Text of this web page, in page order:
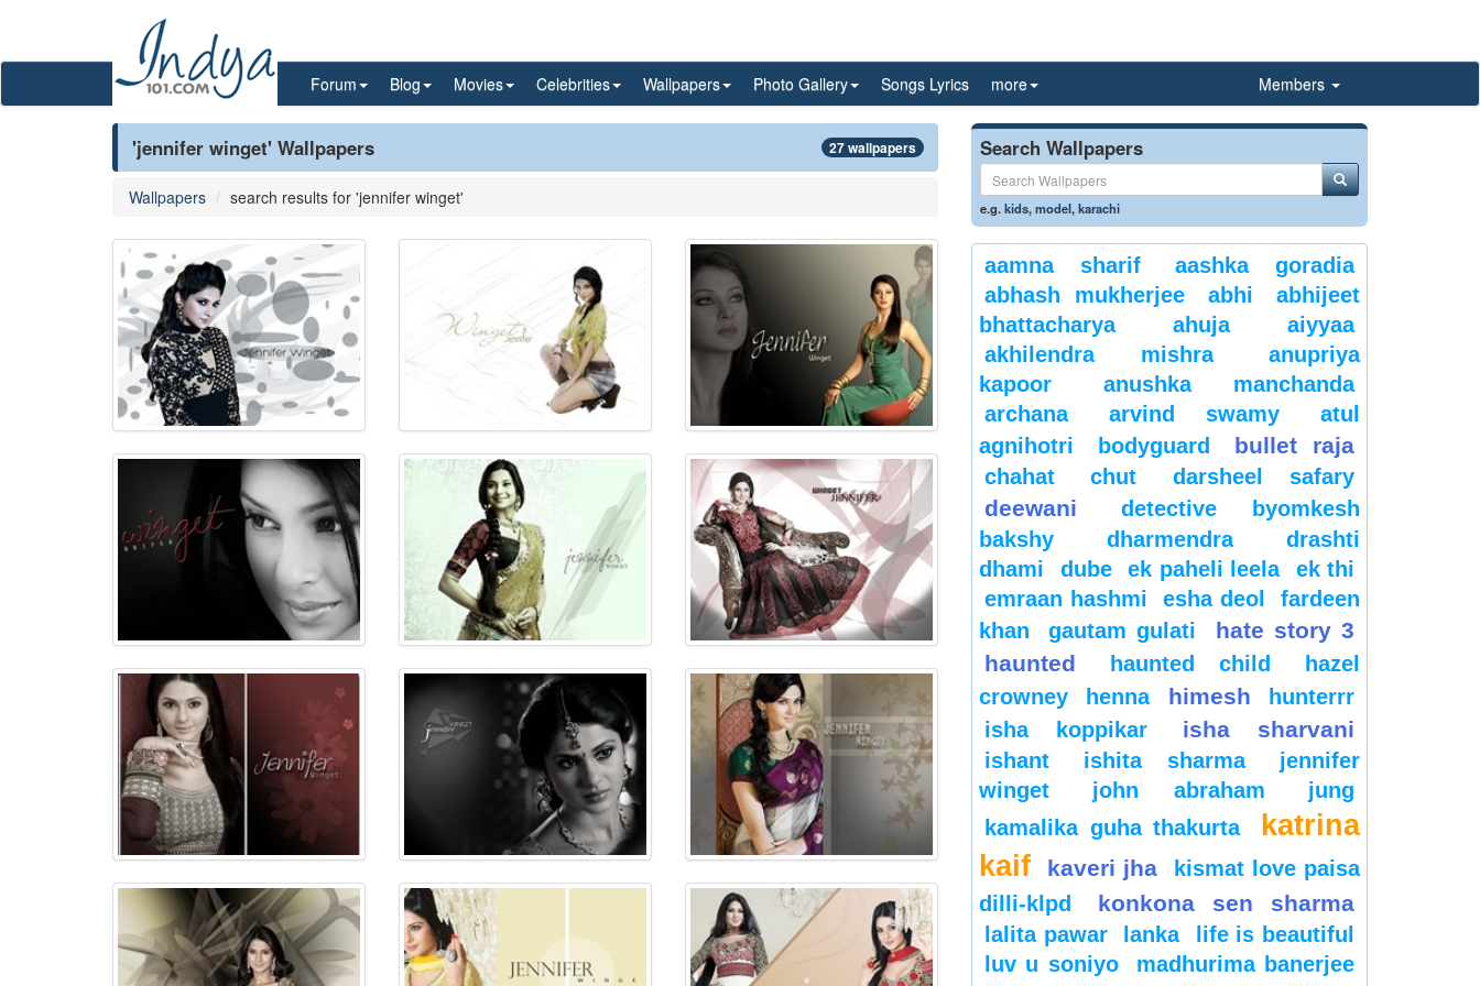
Forum Blog Movies Celebrities Wallpapers Photo Gallery Songs Lyrics more Members
'jennifer winget' Wallpapers 27 wallpapers
Wallpapers search results for 'jennifer winget'
Search Wallpapers
e.g.kids,model,karachi
aamna sharif
aashka goradia
abhash mukherjee
abhi
abhijeet
bhattacharya
ahuja
aiyyaa
akhilendra mishra
anupriya
kapoor
anushka manchanda
archana
arvind swamy
atul
agnihotri
bodyguard bullet raja
chahat chut darsheel safary
deewani
detective byomkesh
bakshy
dharmendra
drashti
dhami
dube ek paheli leela
ek thi
emraan hashmi
esha deol
fardeen
khan
gautam gulati
hate story 3
haunted
haunted child
hazel
crowney
henna himesh
hunterrr
isha koppikar
isha sharvani
ishant ishita sharma
jennifer
winget
john abraham
jung
kamalika guha thakurta
katrina
kaif
kaveri jha
kismat love paisa
dilli-klpd
konkona sen sharma
lalita pawar lanka
life is beautiful
luv u soniyo
madhurima banerjee